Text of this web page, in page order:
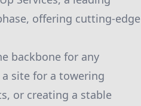
offering cutting-edge
backbone for any
site for a towering
or creating a stable